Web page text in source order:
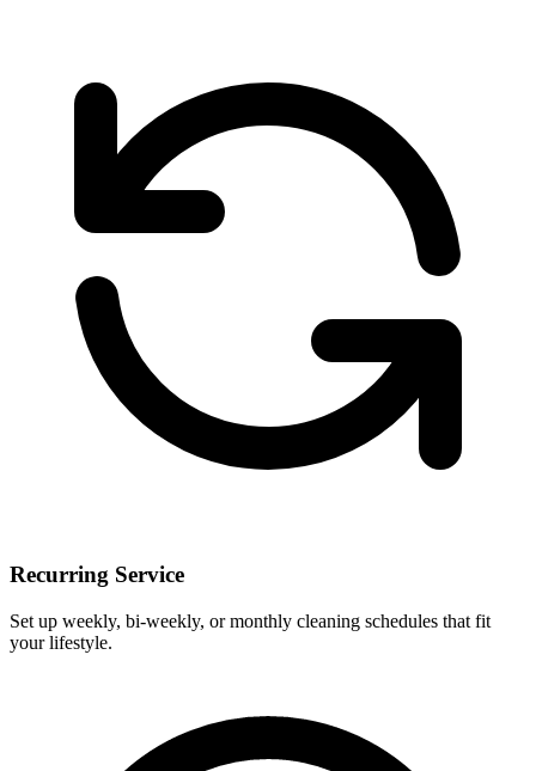
Recurring Service
Set up weekly, bi-weekly, or monthly cleaning schedules that fit
your lifestyle.